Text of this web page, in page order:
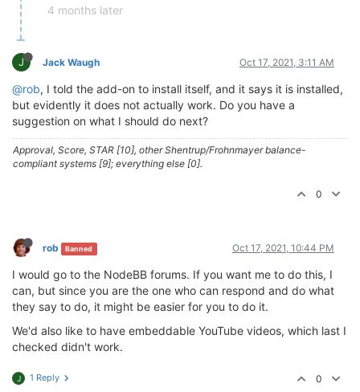
4 months later
J Jack Waugh Oct 17, 2021, 3:11 AM
@rob, I told the add-on to install itself, and it says it is installed,
but evidently it does not actually work. Do you have a
suggestion on what I should do next?
Approval, Score, STAR [10], other Shentrup/Frohnmayer balance-
compliant systems [9]; everything else [0].
0
rob Banned Oct 17, 2021, 10:44 PM
I would go to the NodeBB forums. If you want me to do this, I
can, but since you are the one who can respond and do what
they say to do, it might be easier for you to do it.
We'd also like to have embeddable YouTube videos, which last I
checked didn't work.
J 1 Reply 0